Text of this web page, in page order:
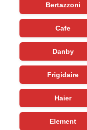
Bertazzoni
Cafe
Danby
Frigidaire
Haier
Element